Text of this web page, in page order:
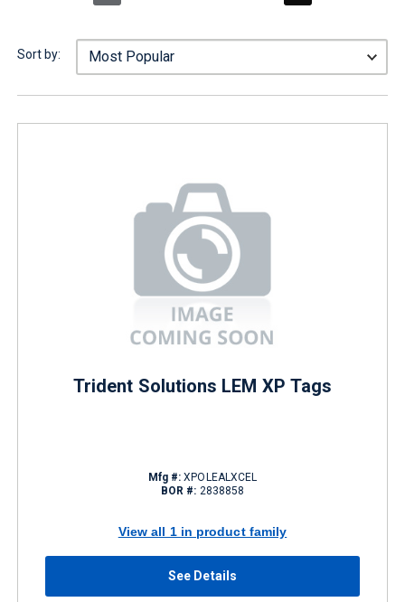
Sort by:
Trident Solutions LEM XP Tags
Mfg #: XPOLEALXCEL
BOR #: 2838858
View all 1 in product family
See Details